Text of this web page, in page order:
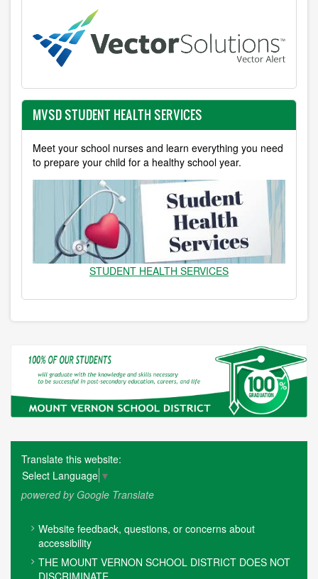
MVSD STUDENT HEALTH SERVICES
Meet your school nurses and learn everything you need
to prepare your child for a healthy school year.
STUDENT HEALTH SERVICES
Translate this website:
Select Language ▼
powered by Google Translate
FOOTER
MENU
Website feedback, questions, or concerns about
accessibility
THE MOUNT VERNON SCHOOL DISTRICT DOES NOT
DISCRIMINATE